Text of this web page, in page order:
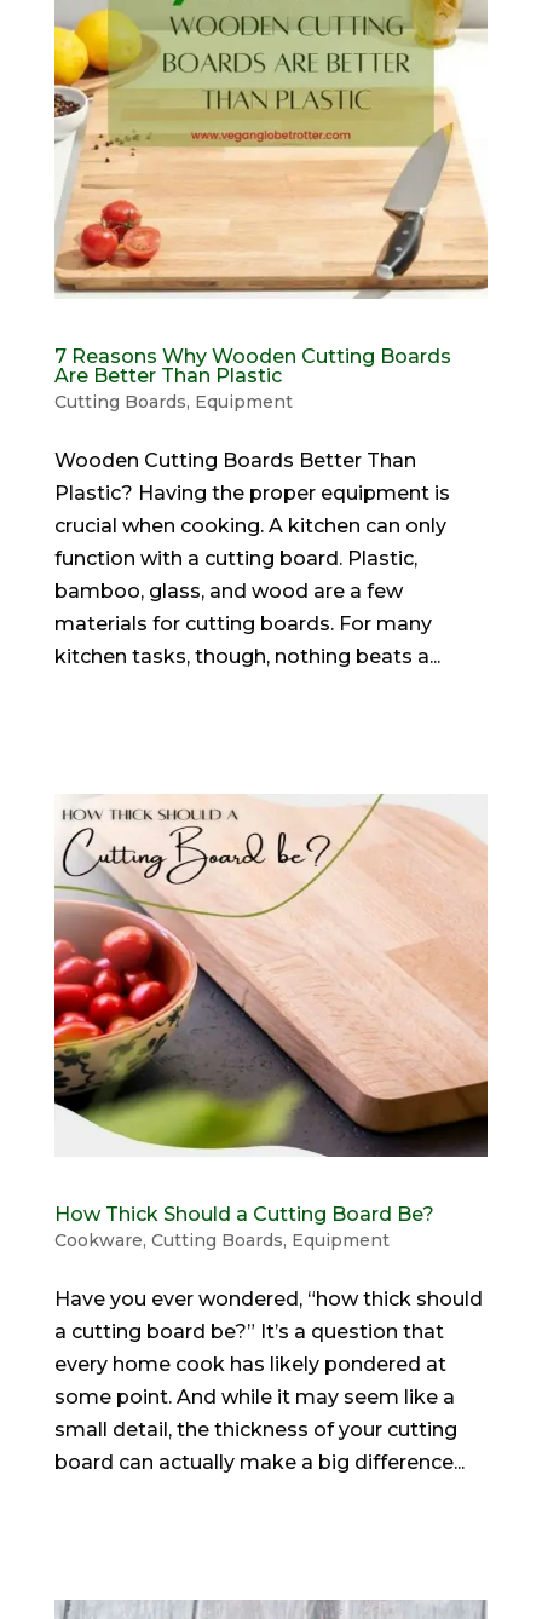
7 Reasons Why Wooden Cutting Boards
Are Better Than Plastic
Cutting Boards, Equipment
Wooden Cutting Boards Better Than
Plastic? Having the proper equipment is
crucial when cooking. A kitchen can only
function with a cutting board. Plastic,
bamboo, glass, and wood are a few
materials for cutting boards. For many
kitchen tasks, though, nothing beats a...
How Thick Should a Cutting Board Be?
Cookware, Cutting Boards, Equipment
Have you ever wondered, “how thick should
a cutting board be?” It’s a question that
every home cook has likely pondered at
some point. And while it may seem like a
small detail, the thickness of your cutting
board can actually make a big difference...